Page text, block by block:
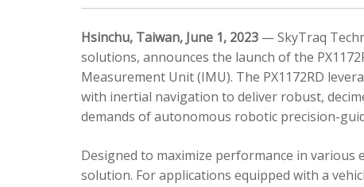
Hsinchu, Taiwan, June 1, 2023 — SkyTraq
solutions, announces the launch of the
Measurement Unit (IMU). The PX1172RD
with inertial navigation to deliver robust,
demands of autonomous robotic precision-
Designed to maximize performance in various
solution. For applications equipped with a